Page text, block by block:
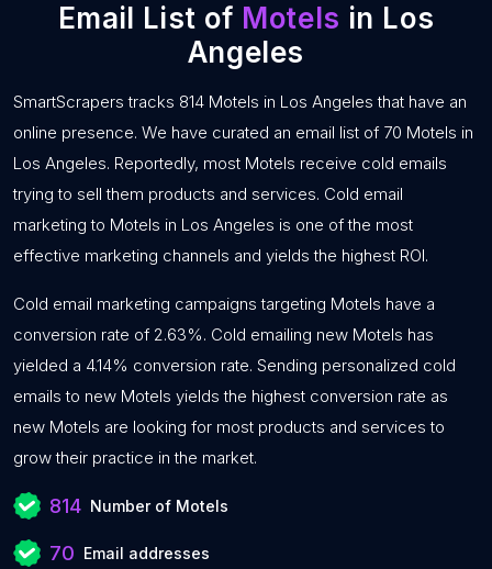
Email List of Motels in Los
Angeles
SmartScrapers tracks 814 Motels in Los Angeles that have an
online presence. We have curated an email list of 70 Motels in
Los Angeles. Reportedly, most Motels receive cold emails
trying to sell them products and services. Cold email
marketing to Motels in Los Angeles is one of the most
effective marketing channels and yields the highest ROI.
Cold email marketing campaigns targeting Motels have a
conversion rate of 2.63%. Cold emailing new Motels has
yielded a 4.14% conversion rate. Sending personalized cold
emails to new Motels yields the highest conversion rate as
new Motels are looking for most products and services to
grow their practice in the market.
814 Number of Motels
70 Email addresses